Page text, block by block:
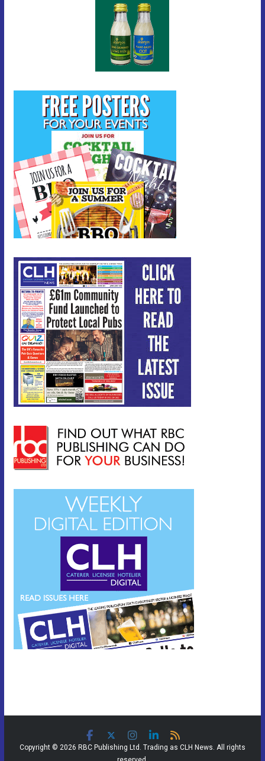
Copyright © 2026 RBC Publishing Ltd. Trading as CLH News. All rights